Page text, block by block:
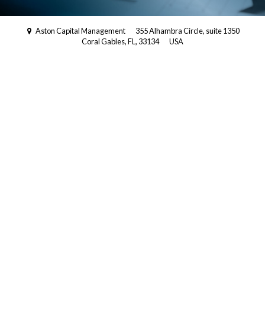
Aston Capital Management
355 Alhambra Circle, suite 1350
Coral Gables, FL, 33134
USA